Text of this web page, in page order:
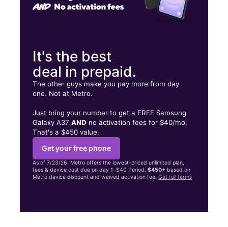
It's the best
deal in prepaid.
The other guys make you pay more from day
one. Not at Metro.
Just bring your number to get a FREE Samsung
Galaxy A37AND no activation fees for $40/mo.
That's a $450 value.
Get your free phone
As of 7/23/26, Metro offers the lowest-priced unlimited plan,
fees & device cost due on day 1: $40 Period.$450+ based on
Metro device discount and waived activation fee.Get full terms